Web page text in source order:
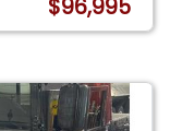
$96,995